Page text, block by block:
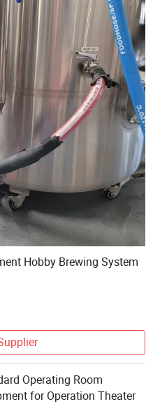
Hobby Brewing System
Operating Room
for Operation Theater